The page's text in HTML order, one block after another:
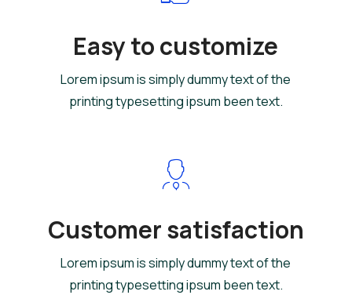
Easy to customize
Lorem ipsum is simply dummy text of the
printing typesetting ipsum been text.
Customer satisfaction
Lorem ipsum is simply dummy text of the
printing typesetting ipsum been text.